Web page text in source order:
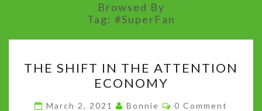
Browsed By
Tag: #SuperFan
SHIFT
IN
THE
THE SHIFT IN THE ATTENTION
ECONOMY
March 2, 2021 Bonnie Comments
0 Comment